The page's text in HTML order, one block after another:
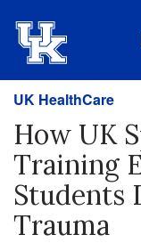
UK HealthCare
How UK
Training
Students
Trauma